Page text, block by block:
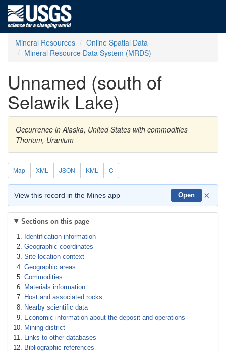
Mineral Resources
Online Spatial Data
Mineral Resource Data System (MRDS)
Unnamed (south of
Selawik Lake)
Occurrence in Alaska, United States with commodities
Thorium, Uranium
Map XML JSON KML C
View this record in the Mines app Open ×
Sections on this page
Identification information
Geographic coordinates
Site location context
Geographic areas
Commodities
Materials information
Host and associated rocks
Nearby scientific data
Economic information about the deposit and operations
Mining district
Links to other databases
Bibliographic references